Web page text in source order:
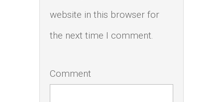
website in this browser for
the next time I comment.
Comment